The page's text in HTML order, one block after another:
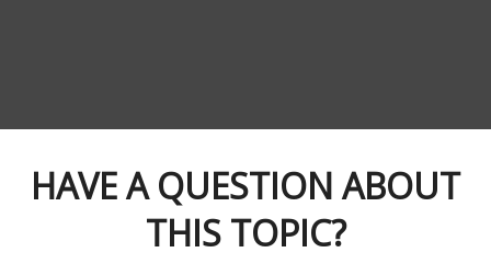
HAVE A QUESTION ABOUT
THIS TOPIC?